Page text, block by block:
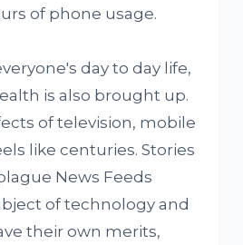
of phone usage.
day to day life,
is also brought up.
of television, mobile
like centuries. Stories
News Feeds
of technology and
their own merits,